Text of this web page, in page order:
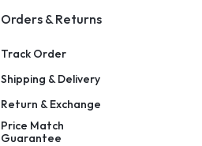
Orders & Returns
Track Order
Shipping & Delivery
Return & Exchange
Price Match
Guarantee